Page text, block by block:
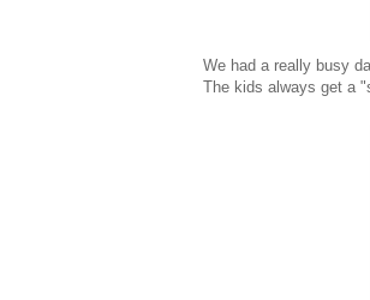
We had a really busy
The kids always get a